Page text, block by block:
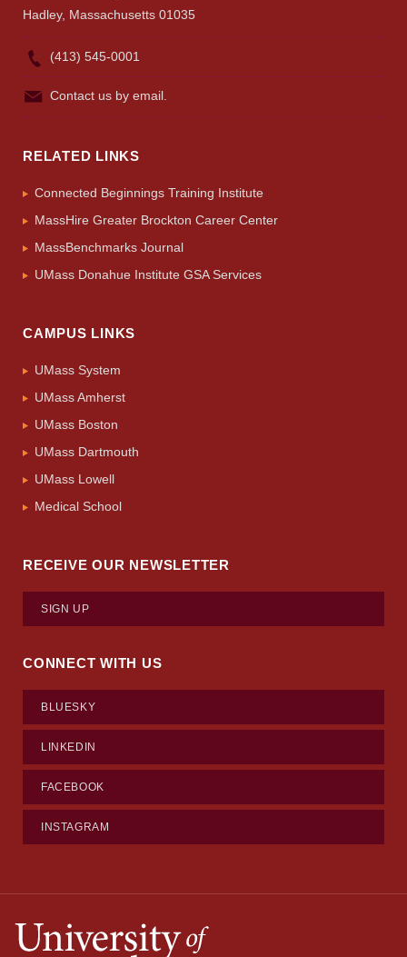
Hadley, Massachusetts 01035
(413) 545-0001
Contact us by email.
RELATED LINKS
Connected Beginnings Training Institute
MassHire Greater Brockton Career Center
MassBenchmarks Journal
UMass Donahue Institute GSA Services
CAMPUS LINKS
UMass System
UMass Amherst
UMass Boston
UMass Dartmouth
UMass Lowell
Medical School
RECEIVE OUR NEWSLETTER
SIGN UP
CONNECT WITH US
BLUESKY
LINKEDIN
FACEBOOK
INSTAGRAM